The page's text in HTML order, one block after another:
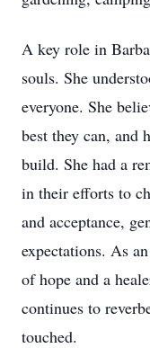
A key role in
souls. She
everyone. She
best they can, and
build. She had a
in their efforts to
and acceptance,
expectations. As
of hope and a
continues to
touched.